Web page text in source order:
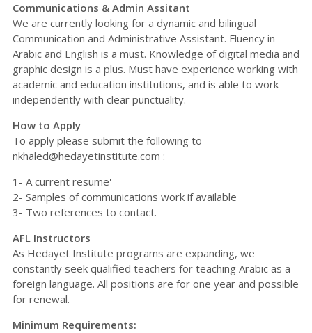
Communications & Admin Assitant
We are currently looking for a dynamic and bilingual
Communication and Administrative Assistant. Fluency in
Arabic and English is a must. Knowledge of digital media and
graphic design is a plus. Must have experience working with
academic and education institutions, and is able to work
independently with clear punctuality.
How to Apply
To apply please submit the following to
nkhaled@hedayetinstitute.com :
1- A current resume'
2- Samples of communications work if available
3- Two references to contact.
AFL Instructors
As Hedayet Institute programs are expanding, we
constantly seek qualified teachers for teaching Arabic as a
foreign language. All positions are for one year and possible
for renewal.
Minimum Requirements: